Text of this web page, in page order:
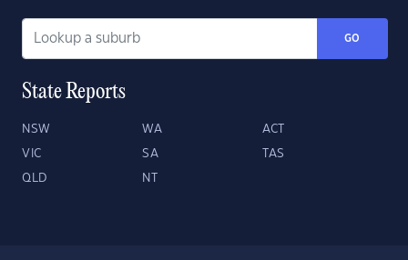
GO
State Reports
NSW WA ACT
VIC SA TAS
QLD NT